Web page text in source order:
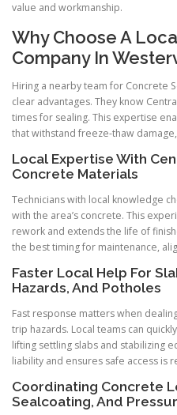
value and workmanship.
Why Choose A
Company In
Hiring a nearby team for Concrete
clear advantages. They know
times for sealing. This expertise
that withstand freeze-thaw
Local Expertise With
Concrete Materials
Technicians with local knowledge
with the area’s concrete. This
rework and extends the life of
the best timing for maintenance,
Faster Local Help For
Hazards, And Potholes
Fast response matters when
trip hazards. Local teams can
lifting settling slabs and stabilizing
liability and ensures safe access is
Coordinating Concrete
Sealcoating, And